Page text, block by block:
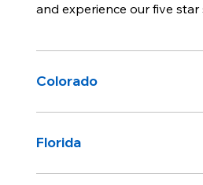
and experience our five star
Colorado
Florida